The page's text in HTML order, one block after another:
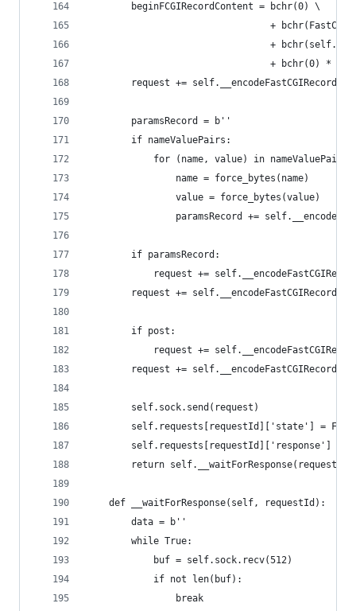
        beginFCGIRecordContent = bchr(0) \
+
+
                                 + bchr(0) * 5
request +=
        paramsRecord = b''
        if nameValuePairs:
for (name, value) in
                name = force_bytes(name)
                value = force_bytes(value)
paramsRecord +=
        if paramsRecord:
request +=
request +=
        if post:
request +=
request +=
        self.sock.send(request)
self.requests[requestId]['state'] =
self.requests[requestId]['response'] =
        return self.__waitForResponse(requestId)
    def __waitForResponse(self, requestId):
        data = b''
        while True:
            buf = self.sock.recv(512)
            if not len(buf):
                break